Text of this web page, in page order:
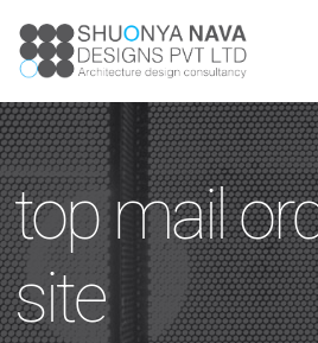
top mail
site